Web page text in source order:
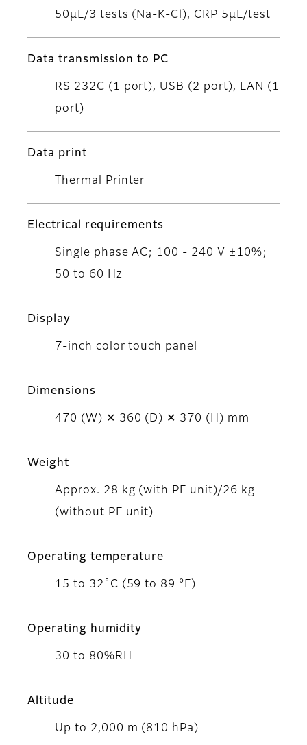
50μL/3 tests (Na-K-Cl), CRP 5μL/test
Data transmission to PC
RS 232C (1 port), USB (2 port), LAN (1
port)
Data print
Thermal Printer
Electrical requirements
Single phase AC; 100 - 240 V ±10%;
50 to 60 Hz
Display
7-inch color touch panel
Dimensions
470 (W) ✕ 360 (D) ✕ 370 (H) mm
Weight
Approx. 28 kg (with PF unit)/26 kg
(without PF unit)
Operating temperature
15 to 32˚C (59 to 89 °F)
Operating humidity
30 to 80%RH
Altitude
Up to 2,000 m (810 hPa)